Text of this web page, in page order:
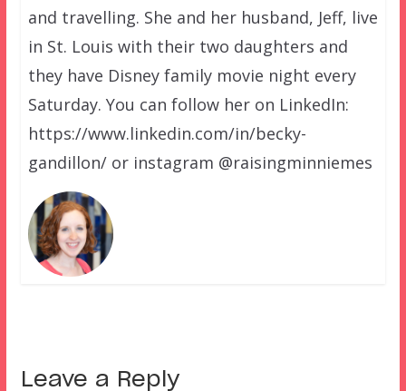
and travelling. She and her husband, Jeff, live
in St. Louis with their two daughters and
they have Disney family movie night every
Saturday. You can follow her on LinkedIn:
https://www.linkedin.com/in/becky-
gandillon/ or instagram @raisingminniemes
Leave a Reply